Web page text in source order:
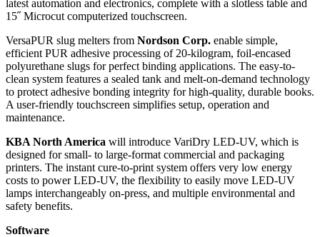
latest automation and electronics, complete with a slotless table and
15˝ Microcut computerized touchscreen.
VersaPUR slug melters from Nordson Corp. enable simple,
efficient PUR adhesive processing of 20-kilogram, foil-encased
polyurethane slugs for perfect binding applications. The easy-to-
clean system features a sealed tank and melt-on-demand technology
to protect adhesive bonding integrity for high-quality, durable books.
A user-friendly touchscreen simplifies setup, operation and
maintenance.
KBA North America will introduce VariDry LED-UV, which is
designed for small- to large-format commercial and packaging
printers. The instant cure-to-print system offers very low energy
costs to power LED-UV, the flexibility to easily move LED-UV
lamps interchangeably on-press, and multiple environmental and
safety benefits.
Software